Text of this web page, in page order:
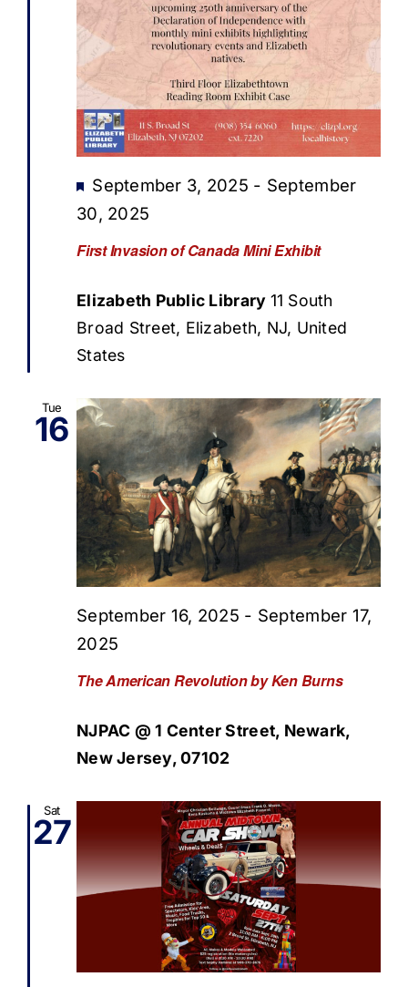
First Invasion of Canada Mini Exhibit
Featured
September 3, 2025 - September
30, 2025
Elizabeth Public Library 11 South
Broad Street, Elizabeth, NJ, United
States
Tue
16
The American Revolution by Ken Burns
September 16, 2025 - September 17,
2025
NJPAC @ 1 Center Street, Newark,
New Jersey, 07102
Sat
27